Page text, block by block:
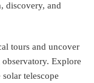
discovery, and
tours and uncover
observatory. Explore
telescope